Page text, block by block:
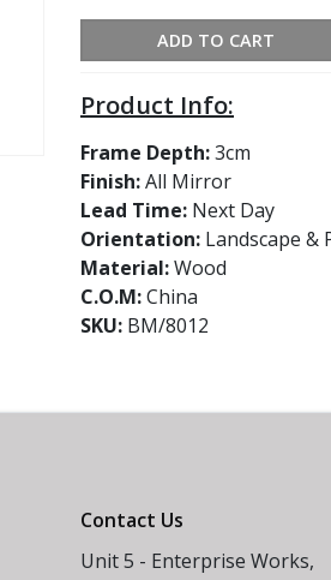
ADD TO CART
Product Info:
Frame Depth:3cm
Finish:All Mirror
Lead Time: Next Day
Orientation: Landscape &
Material:Wood
C.O.M:China
SKU: BM/8012
Contact Us
Unit 5 - Enterprise Works,